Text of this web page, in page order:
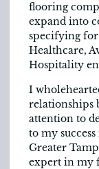
flooring
expand into
specifying
Healthcare,
Hospitality
I
relationships
attention to
to my
Greater
expert in my